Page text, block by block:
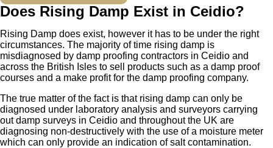
Does Rising Damp Exist in Ceidio?
Rising Damp does exist, however it has to be under the right
circumstances. The majority of time rising damp is
misdiagnosed by damp proofing contractors in Ceidio and
across the British Isles to sell products such as a damp proof
courses and a make profit for the damp proofing company.
The true matter of the fact is that rising damp can only be
diagnosed under laboratory analysis and surveyors carrying
out damp surveys in Ceidio and throughout the UK are
diagnosing non-destructively with the use of a moisture meter
which can only provide an indication of salt contamination.